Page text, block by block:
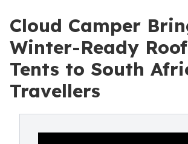
Cloud Camper
Winter-Ready
Tents to South
Travellers